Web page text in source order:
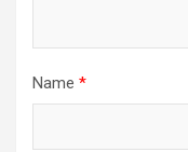
Name *